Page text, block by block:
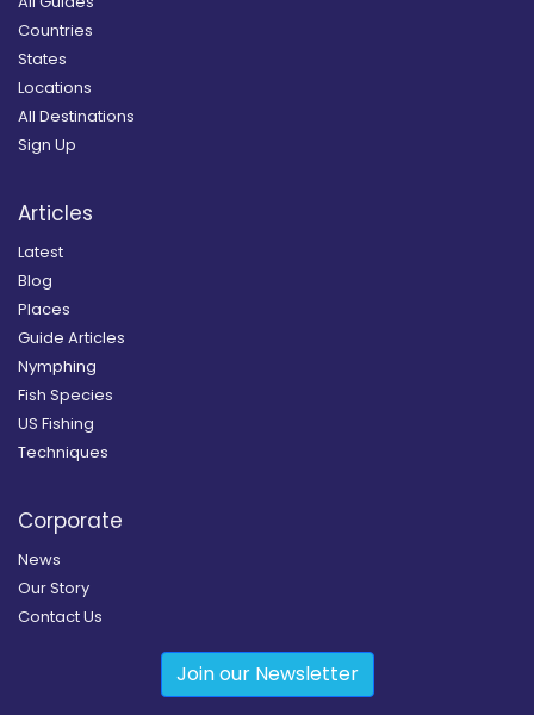
Countries
States
Locations
All Destinations
Sign Up
Articles
Latest
Blog
Places
Guide Articles
Nymphing
Fish Species
US Fishing
Techniques
Corporate
News
Our Story
Contact Us
Join our Newsletter